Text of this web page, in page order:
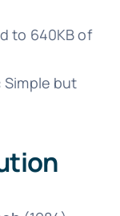
to 640KB of
Simple but